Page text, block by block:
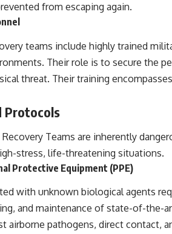
from escaping again.
teams include highly trained
Their role is to secure the
threat. Their training
Protocols
Teams are inherently
stress, life-threatening situations.
Protective Equipment (PPE)
with unknown biological agents
and maintenance of state-of-the-
airborne pathogens, direct contact,